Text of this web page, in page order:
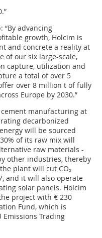
“By advancing
growth, Holcim is
and concrete a reality at
of our six large-scale,
capture, utilization and
a total of over 5
over 8 million t of fully
Europe by 2030.”
cement manufacturing at
decarbonized
will be sourced
of its raw mix will
raw materials -
other industries, thereby
plant will cut CO₂
and it will also operate
solar panels. Holcim
project with € 230
Fund, which is
Trading